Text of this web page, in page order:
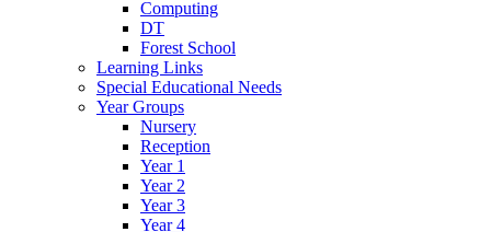
Computing
DT
Forest School
Learning Links
Special Educational Needs
Year Groups
Nursery
Reception
Year 1
Year 2
Year 3
Year 4